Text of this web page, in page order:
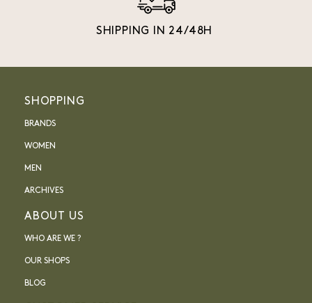
SHIPPING IN 24/48H
SHOPPING
BRANDS
WOMEN
MEN
ARCHIVES
ABOUT US
WHO ARE WE ?
OUR SHOPS
BLOG